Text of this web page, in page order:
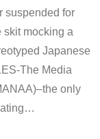
suspended for
skit mocking a
Japanese
The Media
only
…